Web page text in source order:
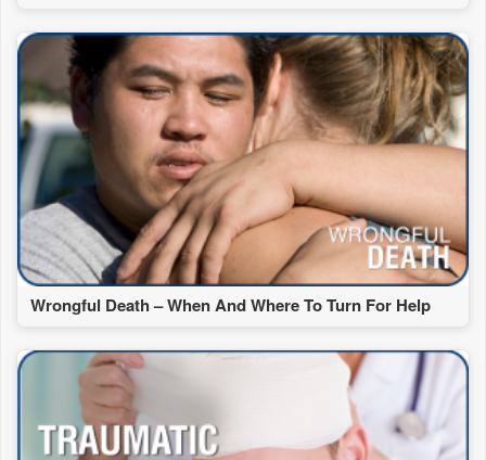
Wrongful Death – When And Where To Turn For Help